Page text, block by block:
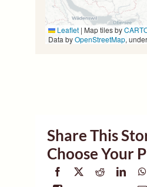
Leaflet | Map tiles by
Data byOpenStreetMap,
Share This
Choose Your